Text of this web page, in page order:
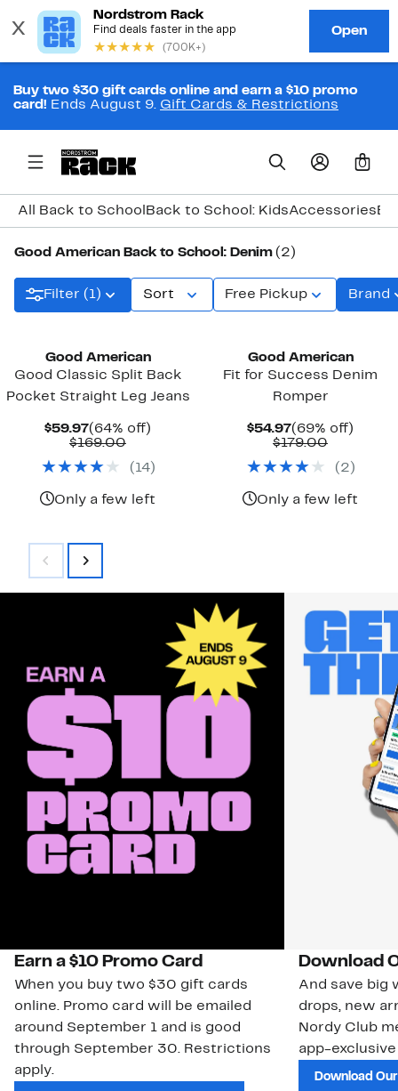
Buy two $30 gift cards online and earn a $10 promo
card! Ends August 9. Gift Cards & Restrictions
0
All Back to School Back to School: KidsAccessories
Good American Back to School: Denim (2)
Filter (1) Sort Free Pickup Brand
Good American
Good Classic Split Back
Pocket Straight Leg Jeans
$59.97Current
Price
(64% off)
$169.00Comparable
$169.00
( 14)
Only a few left
Good American
Fit for Success Denim
Romper
$54.97Current
Price
(69% off)
$179.00
$179.00
( 2 )
Only a few left
Earn a $10 Promo Card
When you buy two $30 gift cards
online. Promo card will be emailed
around September 1 and is good
through September 30. Restrictions
apply.
Download
And save big
drops, new
Nordy Club
app-
Download